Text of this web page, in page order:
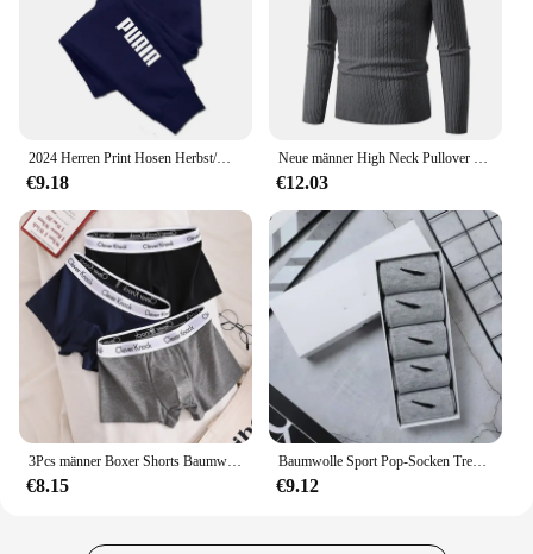
2024 Herren Print Hosen Herbst/Winter neu in Herren bekleidung Hosen Sport Jogging Fitness Laufhose Harajuku Streetwear
€9.18
Neue männer High Neck Pullover Einfarbig Pullover Gestrickte Warme Casual Rollkragen Sweatware Woolen Herren Winter Outdoor Tops
€12.03
3Pcs männer Boxer Shorts Baumwolle Unterwäsche Solide Unterhose Sexy Höschen Männlichen Atmungsaktive Dessous Plus Größe L-6XL Großhandel Viele
€8.15
Baumwolle Sport Pop-Socken Trendy Marke Männer Frauen Mid-High Socken Kurze Lange Socken Geschenk Box Dekoriert
€9.12